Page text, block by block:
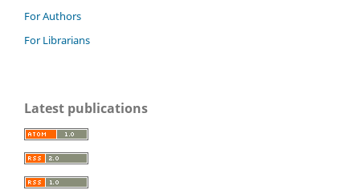
For Authors
For Librarians
Latest publications